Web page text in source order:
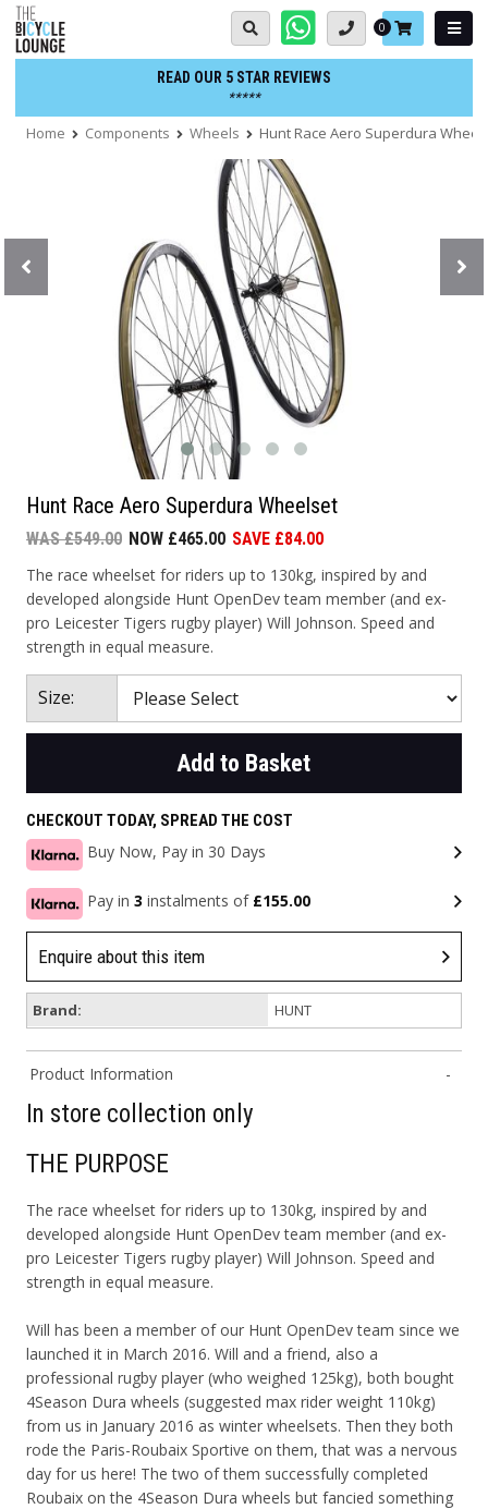
Skip
to
content
Basket:
0
READ OUR 5 STAR REVIEWS
*****
Home Components Wheels Hunt Race Aero Superdura
Hunt Race Aero Superdura Wheelset
WAS £549.00 NOW £465.00 SAVE £84.00
The race wheelset for riders up to 130kg, inspired by and
developed alongside Hunt OpenDev team member (and ex-
pro Leicester Tigers rugby player) Will Johnson. Speed and
strength in equal measure.
Size:
Add to Basket
CHECKOUT TODAY, SPREAD THE COST
Buy Now, Pay in 30 Days
Pay in 3 instalments of £155.00
Enquire about this item
Brand: HUNT
Product Information
In store collection only
THE PURPOSE
The race wheelset for riders up to 130kg, inspired by and
developed alongside Hunt OpenDev team member (and ex-
pro Leicester Tigers rugby player) Will Johnson. Speed and
strength in equal measure.
Will has been a member of our Hunt OpenDev team since we
launched it in March 2016. Will and a friend, also a
professional rugby player (who weighed 125kg), both bought
4Season Dura wheels (suggested max rider weight 110kg)
from us in January 2016 as winter wheelsets. Then they both
rode the Paris-Roubaix Sportive on them, that was a nervous
day for us here! The two of them successfully completed
Roubaix on the 4Season Dura wheels but fancied something